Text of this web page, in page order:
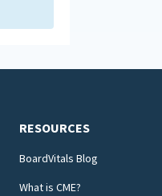
RESOURCES
BoardVitals Blog
What is CME?